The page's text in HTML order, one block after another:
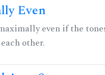
Even
even if the
other.